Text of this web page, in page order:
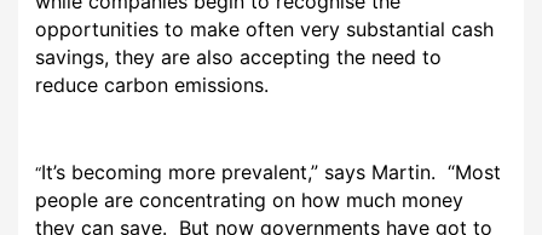
opportunities to make often very substantial cash
savings, they are also accepting the need to
reduce carbon emissions.
“It’s becoming more prevalent,” says Martin. “Most
people are concentrating on how much money
they can save. But now governments have got to